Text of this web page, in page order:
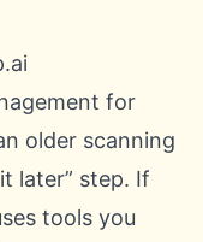
for
older scanning
later” step. If
tools you